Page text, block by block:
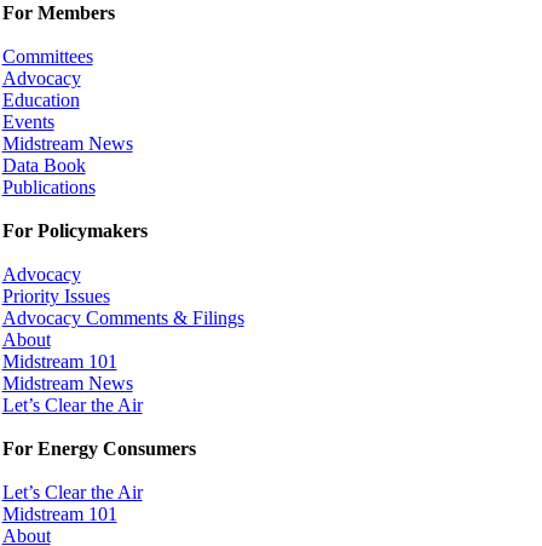
For Members
Committees
Advocacy
Education
Events
Midstream News
Data Book
Publications
For Policymakers
Advocacy
Priority Issues
Advocacy Comments & Filings
About
Midstream 101
Midstream News
Let’s Clear the Air
For Energy Consumers
Let’s Clear the Air
Midstream 101
About